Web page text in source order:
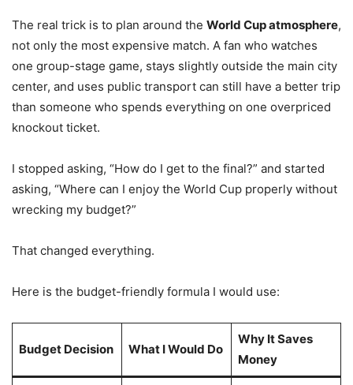
The real trick is to plan around the World Cup atmosphere,
not only the most expensive match. A fan who watches
one group-stage game, stays slightly outside the main city
center, and uses public transport can still have a better trip
than someone who spends everything on one overpriced
knockout ticket.
I stopped asking, “How do I get to the final?” and started
asking, “Where can I enjoy the World Cup properly without
wrecking my budget?”
That changed everything.
Here is the budget-friendly formula I would use:
Budget Decision What I Would Do
Why It Saves
Money